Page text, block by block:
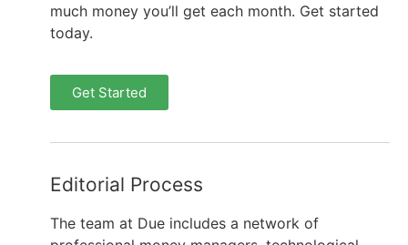
much money you’ll get each month. Get started
today.
Get Started
Editorial Process
The team at Due includes a network of